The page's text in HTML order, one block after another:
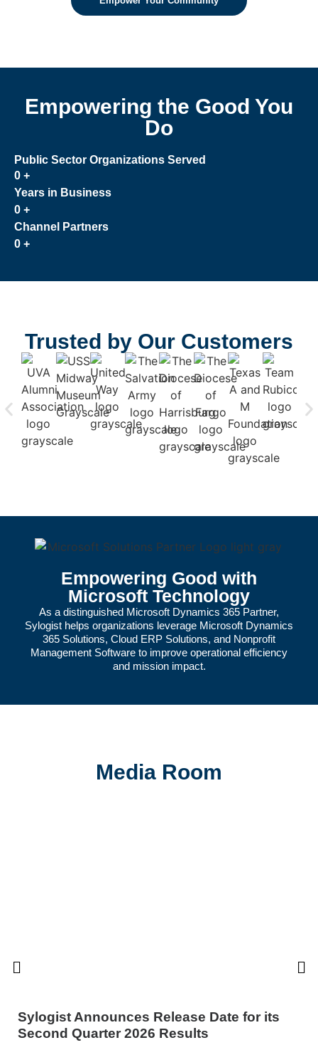
Empowering the Good You
Do
Public Sector Organizations Served
0 +
Years in Business
0 +
Channel Partners
0 +
Trusted by Our Customers
Empowering Good with
Microsoft Technology
As a distinguished Microsoft Dynamics 365 Partner,
Sylogist helps organizations leverage Microsoft Dynamics
365 Solutions, Cloud ERP Solutions, and Nonprofit
Management Software to improve operational efficiency
and mission impact.
Media Room
Sylogist Announces Release Date for its
Second Quarter 2026 Results